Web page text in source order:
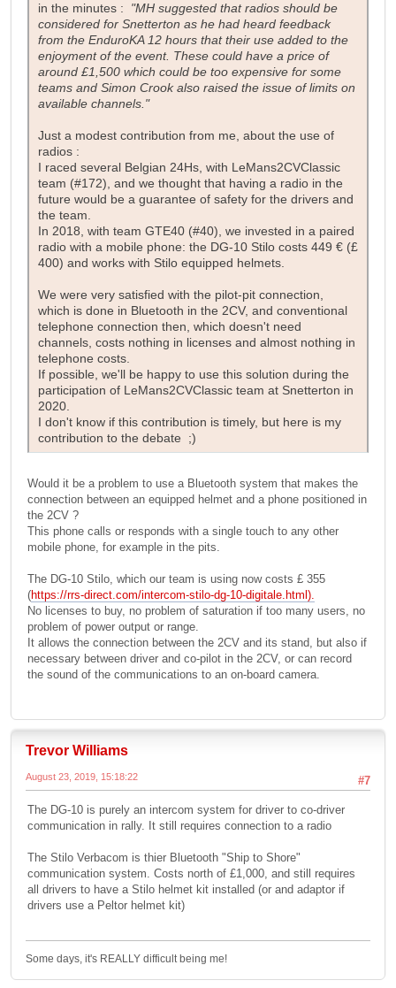
in the minutes : "MH suggested that radios should be
considered for Snetterton as he had heard feedback
from the EnduroKA 12 hours that their use added to the
enjoyment of the event. These could have a price of
around £1,500 which could be too expensive for some
teams and Simon Crook also raised the issue of limits on
available channels."
Just a modest contribution from me, about the use of
radios :
I raced several Belgian 24Hs, with LeMans2CVClassic
team (#172), and we thought that having a radio in the
future would be a guarantee of safety for the drivers and
the team.
In 2018, with team GTE40 (#40), we invested in a paired
radio with a mobile phone: the DG-10 Stilo costs 449 € (£
400) and works with Stilo equipped helmets.
We were very satisfied with the pilot-pit connection,
which is done in Bluetooth in the 2CV, and conventional
telephone connection then, which doesn't need
channels, costs nothing in licenses and almost nothing in
telephone costs.
If possible, we'll be happy to use this solution during the
participation of LeMans2CVClassic team at Snetterton in
2020.
I don't know if this contribution is timely, but here is my
contribution to the debate ;)
Would it be a problem to use a Bluetooth system that makes the
connection between an equipped helmet and a phone positioned in
the 2CV ?
This phone calls or responds with a single touch to any other
mobile phone, for example in the pits.
The DG-10 Stilo, which our team is using now costs £ 355
(https://rrs-direct.com/intercom-stilo-dg-10-digitale.html).
No licenses to buy, no problem of saturation if too many users, no
problem of power output or range.
It allows the connection between the 2CV and its stand, but also if
necessary between driver and co-pilot in the 2CV, or can record
the sound of the communications to an on-board camera.
Trevor Williams
#7
August 23, 2019, 15:18:22
The DG-10 is purely an intercom system for driver to co-driver
communication in rally. It still requires connection to a radio
The Stilo Verbacom is thier Bluetooth "Ship to Shore"
communication system. Costs north of £1,000, and still requires
all drivers to have a Stilo helmet kit installed (or and adaptor if
drivers use a Peltor helmet kit)
Some days, it's REALLY difficult being me!